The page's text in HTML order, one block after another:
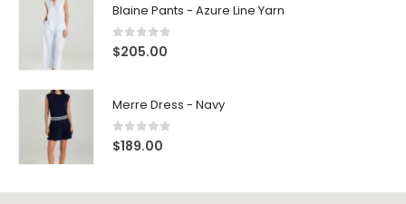
Blaine Pants - Azure Line Yarn
0out of 5
$205.00
Merre Dress - Navy
0out of 5
$189.00